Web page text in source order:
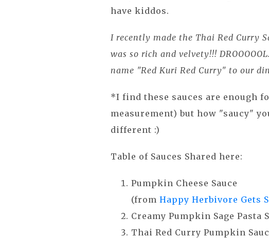
have kiddos.
I recently made the Thai Red Curry
was so rich and velvety!!!
name "Red Kuri Red Curry" to our
*I find these sauces are enough
measurement) but how "saucy"
different :)
Table of Sauces Shared here:
Pumpkin Cheese Sauce
(fromHappy Herbivore Gets
Creamy Pumpkin Sage Pasta
Thai Red Curry Pumpkin